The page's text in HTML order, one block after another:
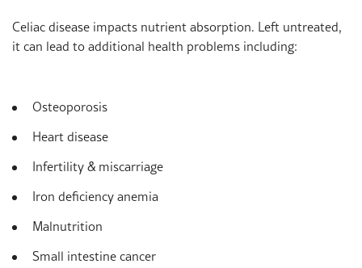
Celiac disease impacts nutrient absorption. Left untreated,
it can lead to additional health problems including:
Osteoporosis
Heart disease
Infertility & miscarriage
Iron deficiency anemia
Malnutrition
Small intestine cancer